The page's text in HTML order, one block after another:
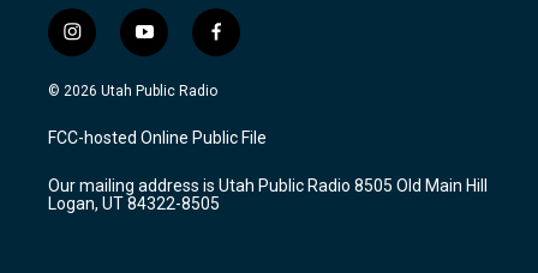
i
n
s
a
g
a
m
y
o
u
u
b
f
a
c
b
o
k
© 2026 Utah Public Radio
FCC-hosted Online Public File
Our mailing address is Utah Public Radio 8505 Old Main Hill
Logan, UT 84322-8505